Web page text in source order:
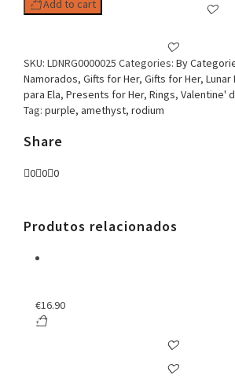
Add to cart
SKU: LDNRG0000025 Categories: By
Namorados, Gifts for Her, Gifts for Her, Lunar
para Ela, Presents for Her, Rings, Valentine'
Tag: purple, amethyst, rodium
Share
0 0 0
Produtos relacionados
€16.90